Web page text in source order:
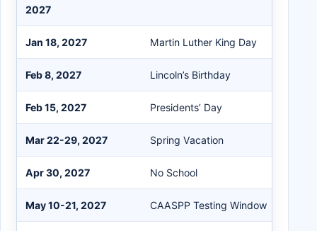
2027
Jan 18, 2027 Martin Luther King Day
Feb 8, 2027 Lincoln’s Birthday
Feb 15, 2027 Presidents’ Day
Mar 22-29, 2027 Spring Vacation
Apr 30, 2027 No School
May 10-21, 2027 CAASPP Testing Window